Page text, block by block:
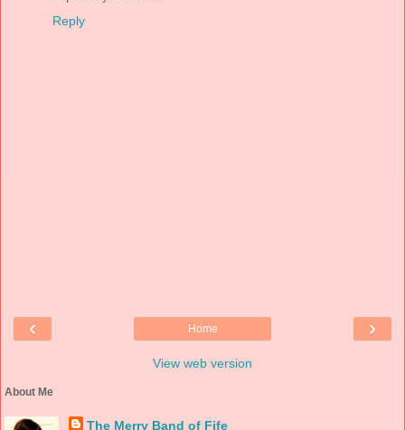
Reply
‹ ›
Home
View web version
About Me
The Merry Band of Fife